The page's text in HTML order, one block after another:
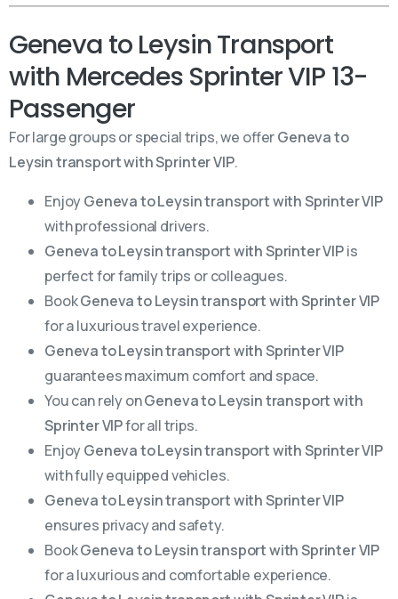
Geneva to Leysin Transport
with Mercedes Sprinter VIP 13-
Passenger
For large groups or special trips, we offerGeneva to
Leysin transport with Sprinter VIP.
EnjoyGeneva to Leysin transport with Sprinter VIP
with professional drivers.
Geneva to Leysin transport with Sprinter VIPis
perfect for family trips or colleagues.
BookGeneva to Leysin transport with Sprinter VIP
for a luxurious travel experience.
Geneva to Leysin transport with Sprinter VIP
guarantees maximum comfort and space.
You can rely onGeneva to Leysin transport with
Sprinter VIPfor all trips.
EnjoyGeneva to Leysin transport with Sprinter VIP
with fully equipped vehicles.
Geneva to Leysin transport with Sprinter VIP
ensures privacy and safety.
BookGeneva to Leysin transport with Sprinter VIP
for a luxurious and comfortable experience.